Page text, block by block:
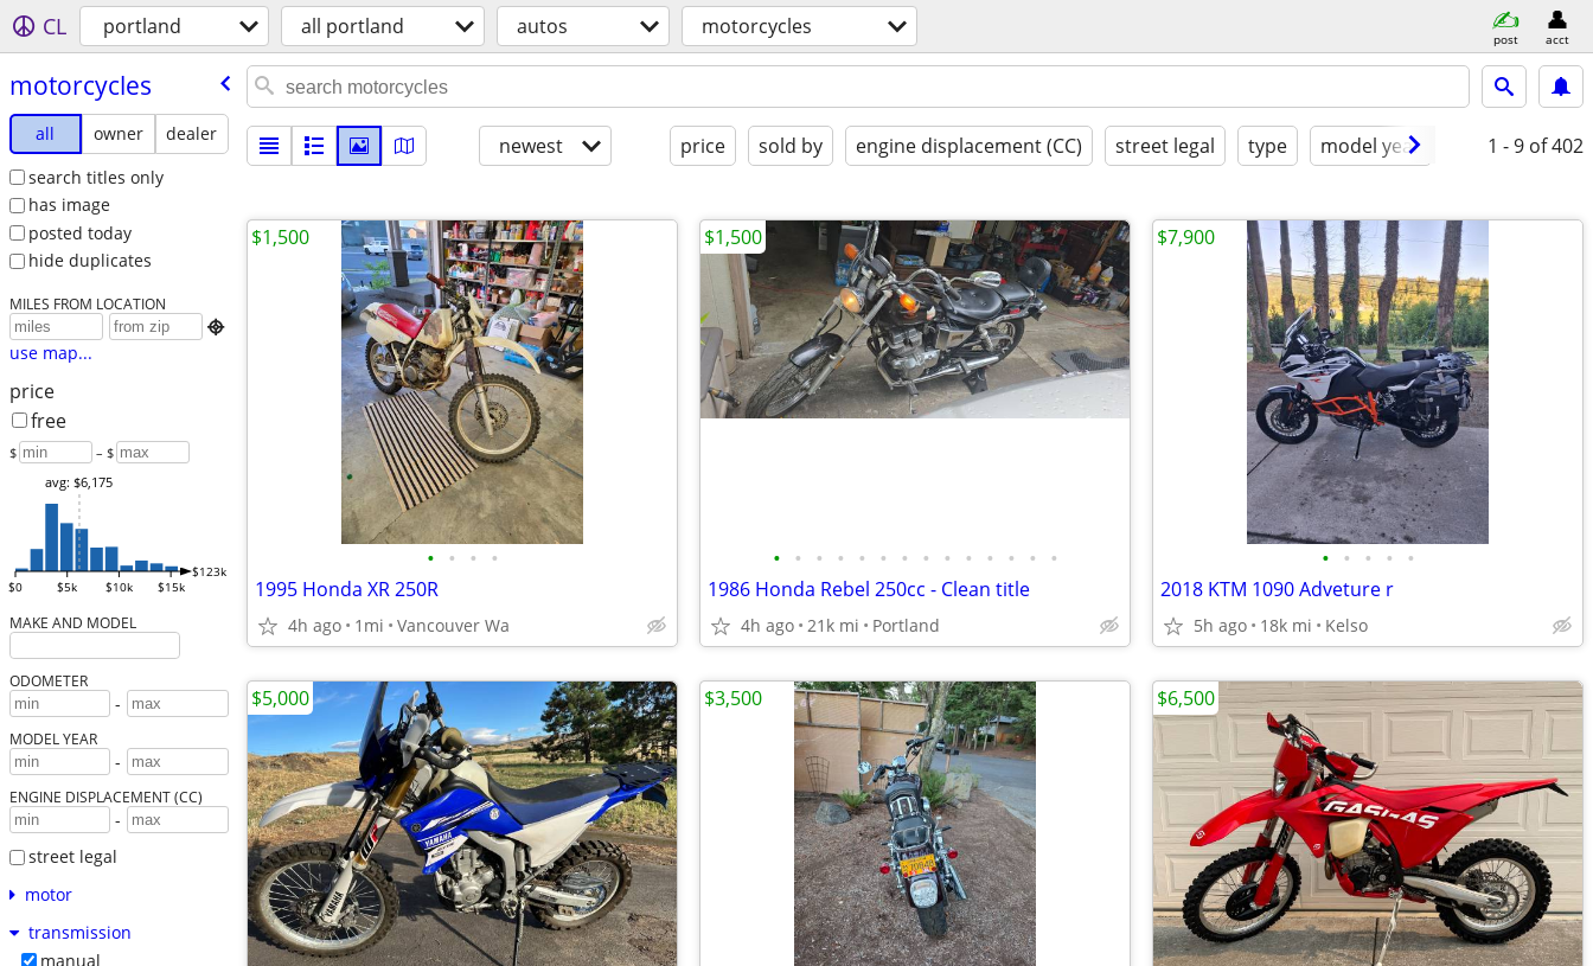
CL portland all portland autos motorcycles post acct
motorcycles
all owner
dealer
search titles only
has image
posted today
hide duplicates
MILES FROM LOCATION

use map...
price
free
$ – $
$0 $5k $10k $15k
$123k
avg: $6,175
MAKE AND MODEL
ODOMETER
-
MODEL YEAR
-
ENGINE DISPLACEMENT (CC)
-
street legal
motor
transmission
manual
newest price sold by engine displacement (CC) street legal type model year condition
1 - 9 of 402
• • • •
1995 Honda XR 250R
4h ago 1mi Vancouver Wa
$1,500
• • • • • • • • • • • • • •
1986 Honda Rebel 250cc - Clean title
4h ago 21k mi Portland
$1,500
• • • • •
2018 KTM 1090 Adveture r
5h ago 18k mi Kelso
$7,900
$5,000 $3,500 $6,500